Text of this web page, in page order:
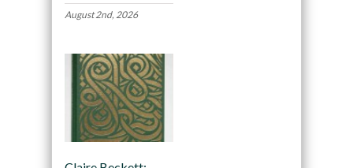
August 2nd, 2026